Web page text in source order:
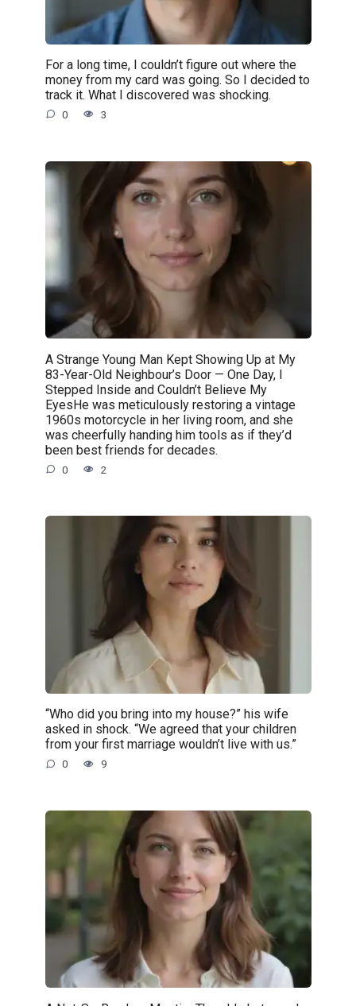
For a long time, I couldn’t figure out where the
money from my card was going. So I decided to
track it. What I discovered was shocking.
0 3
A Strange Young Man Kept Showing Up at My
83-Year-Old Neighbour’s Door — One Day, I
Stepped Inside and Couldn’t Believe My
EyesHe was meticulously restoring a vintage
1960s motorcycle in her living room, and she
was cheerfully handing him tools as if they’d
been best friends for decades.
0 2
“Who did you bring into my house?” his wife
asked in shock. “We agreed that your children
from your first marriage wouldn’t live with us.”
0 9